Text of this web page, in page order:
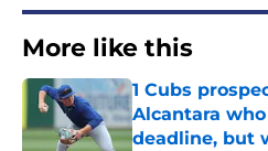
More like this
1 Cubs
Alcantara
deadline, but